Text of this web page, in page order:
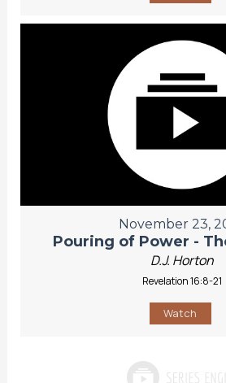
November 23,
Pouring of Power -
D.J. Horton
Revelation 16:8-21
Watch